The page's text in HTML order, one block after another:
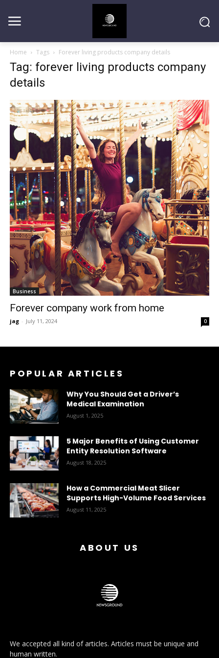
Home Tags Forever living products company details
Tag: forever living products company
details
Business
Forever company work from home
jag - July 11, 2024 0
POPULAR ARTICLES
Why You Should Get a Driver’s
Medical Examination
August 1, 2025
5 Major Benefits of Using Customer
Entity Resolution Software
August 18, 2025
How a Commercial Meat Slicer
Supports High-Volume Food Services
August 11, 2025
ABOUT US
We accepted all kind of articles. Articles must be unique and
human written.